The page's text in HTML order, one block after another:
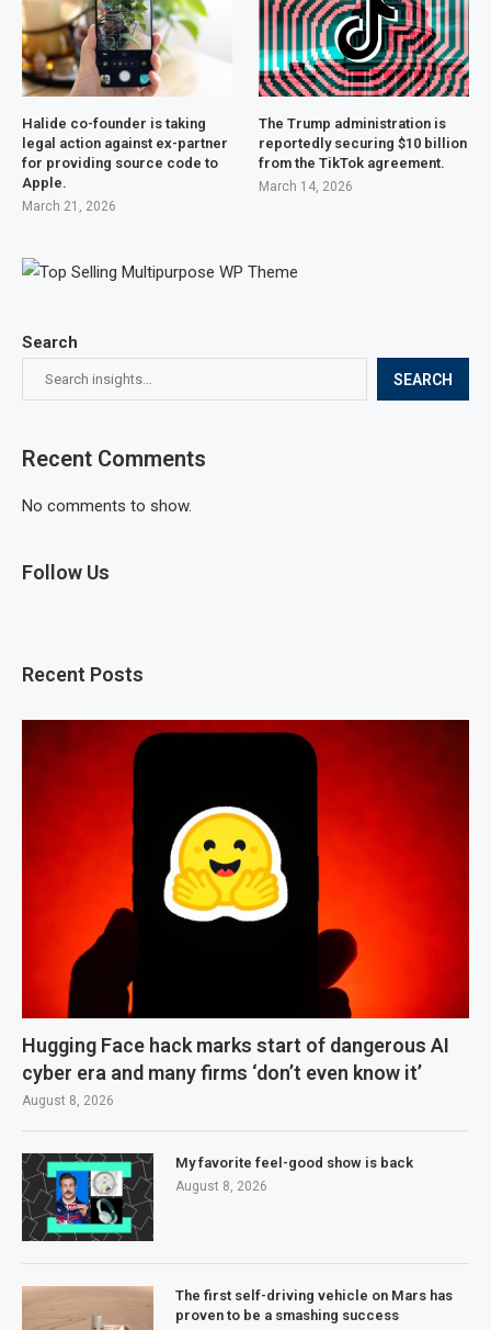
Search
SEARCH
Recent Comments
No comments to show.
Follow Us
Recent Posts
Hugging Face hack marks start of dangerous AI
cyber era and many firms ‘don’t even know it’
August 8, 2026
My favorite feel-good show is back
August 8, 2026
The first self-driving vehicle on Mars has
proven to be a smashing success
Halide co-founder is taking
legal action against ex-partner
for providing source code to
Apple.
March 21, 2026
The Trump administration is
reportedly securing $10 billion
from the TikTok agreement.
March 14, 2026